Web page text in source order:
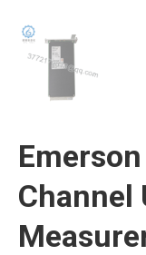
Channel